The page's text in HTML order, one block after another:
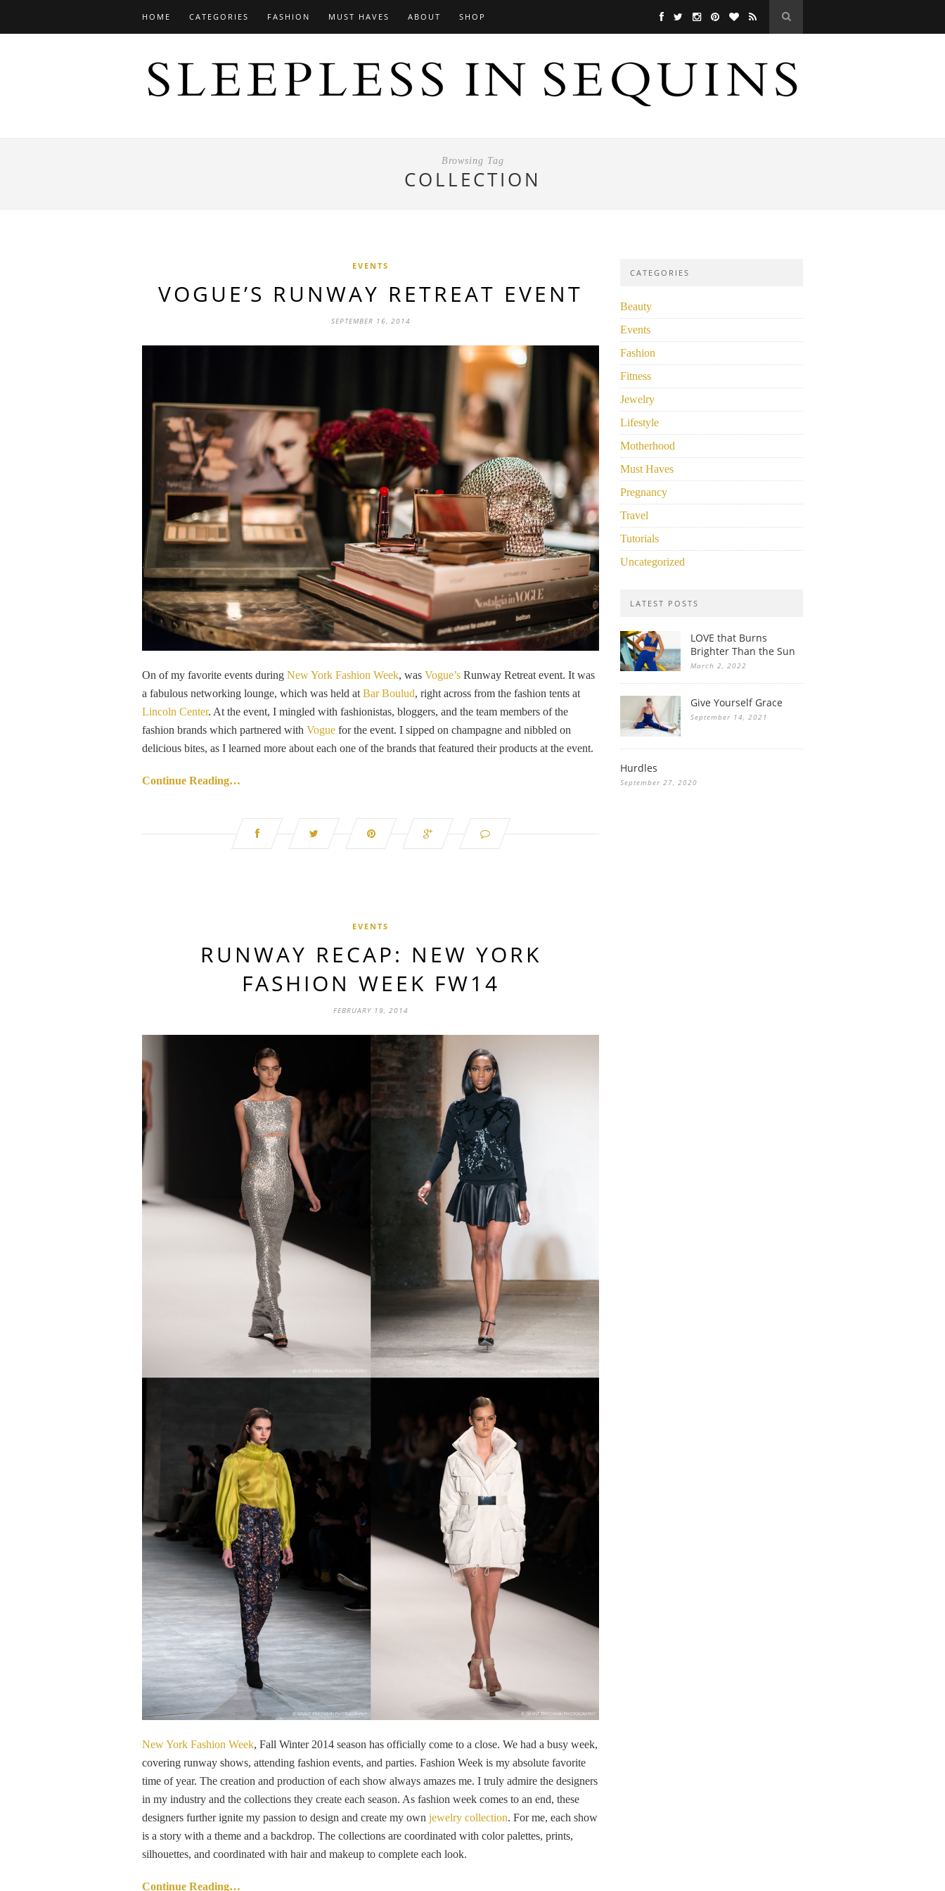
HOME CATEGORIES FASHION MUST HAVES ABOUT SHOP
Browsing Tag
COLLECTION
EVENTS
VOGUE’S RUNWAY RETREAT EVENT
SEPTEMBER 16, 2014
On of my favorite events during New York Fashion Week, was Vogue’s Runway Retreat event. It was
a fabulous networking lounge, which was held at Bar Boulud, right across from the fashion tents at
Lincoln Center. At the event, I mingled with fashionistas, bloggers, and the team members of the
fashion brands which partnered with Vogue for the event. I sipped on champagne and nibbled on
delicious bites, as I learned more about each one of the brands that featured their products at the event.
Continue Reading…
EVENTS
RUNWAY RECAP: NEW YORK
FASHION WEEK FW14
FEBRUARY 19, 2014
New York Fashion Week, Fall Winter 2014 season has officially come to a close. We had a busy week,
covering runway shows, attending fashion events, and parties. Fashion Week is my absolute favorite
time of year. The creation and production of each show always amazes me. I truly admire the designers
in my industry and the collections they create each season. As fashion week comes to an end, these
designers further ignite my passion to design and create my own jewelry collection. For me, each show
is a story with a theme and a backdrop. The collections are coordinated with color palettes, prints,
silhouettes, and coordinated with hair and makeup to complete each look.
Continue Reading…
CATEGORIES
Beauty
Events
Fashion
Fitness
Jewelry
Lifestyle
Motherhood
Must Haves
Pregnancy
Travel
Tutorials
Uncategorized
LATEST POSTS
LOVE that Burns
Brighter Than the Sun
March 2, 2022
Give Yourself Grace
September 14, 2021
Hurdles
September 27, 2020